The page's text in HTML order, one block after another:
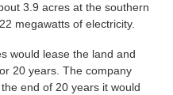
3.9 acres at the southern
megawatts of electricity.
would lease the land and
20 years. The company
end of 20 years it would